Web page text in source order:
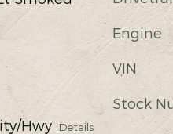
Hwy Details
Engine
VIN
Stock